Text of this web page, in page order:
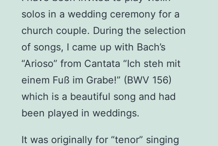
solos in a wedding ceremony for a
church couple. During the selection
of songs, I came up with Bach’s
“Arioso” from Cantata “Ich steh mit
einem Fuß im Grabe!” (BWV 156)
which is a beautiful song and had
been played in weddings.
It was originally for “tenor” singing